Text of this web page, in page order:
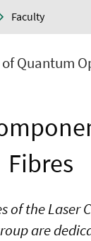
Faculty
Quantum
Fibres
of the Laser
are